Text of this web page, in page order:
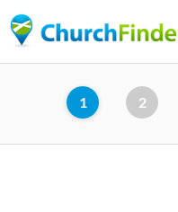
to
content
1 2